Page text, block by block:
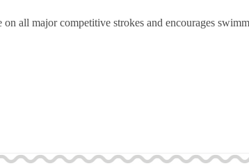
all major competitive strokes and encourages